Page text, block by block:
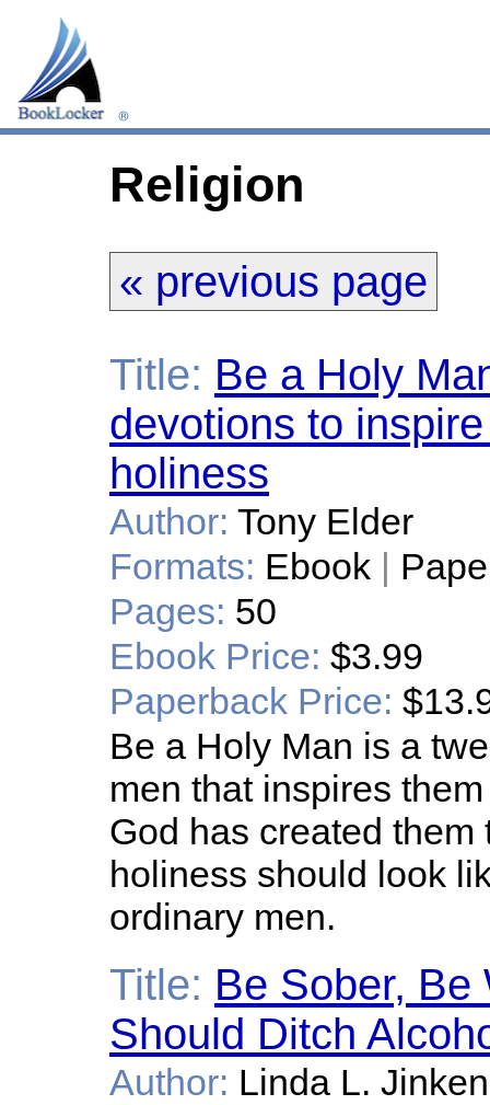
Religion
« previous page
Title: Be a Holy
devotions to
holiness
Author: Tony Elder
Formats: Ebook |
Pages: 50
Ebook Price: $3.99
Paperback Price:
Be a Holy Man is a
men that inspires
God has created
holiness should look
ordinary men.
Title: Be Sober, Be
Should Ditch
Author: Linda L.